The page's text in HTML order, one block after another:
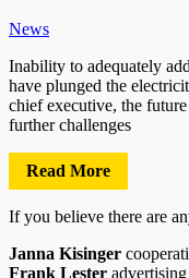
News
Inability to adequately
have plunged the
chief executive, the
further challenges
Read More
If you believe there are
Janna Kisinger
Frank Lester advertising